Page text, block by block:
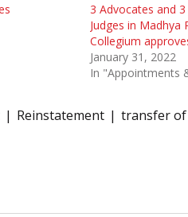
3 Advocates and
Judges in Madhya
Collegium
January 31, 2022
In "Appointments
Reinstatement transfer of